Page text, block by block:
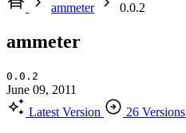
ammeter
0.0.2
ammeter
0.0.2
June 09, 2011
Latest Version
26 Versions